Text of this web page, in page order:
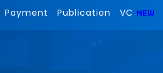
Payment Publication VC